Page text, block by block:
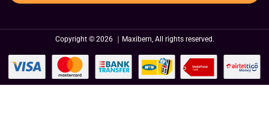
Copyright © 2026 ｜Maxibern, All rights reserved.